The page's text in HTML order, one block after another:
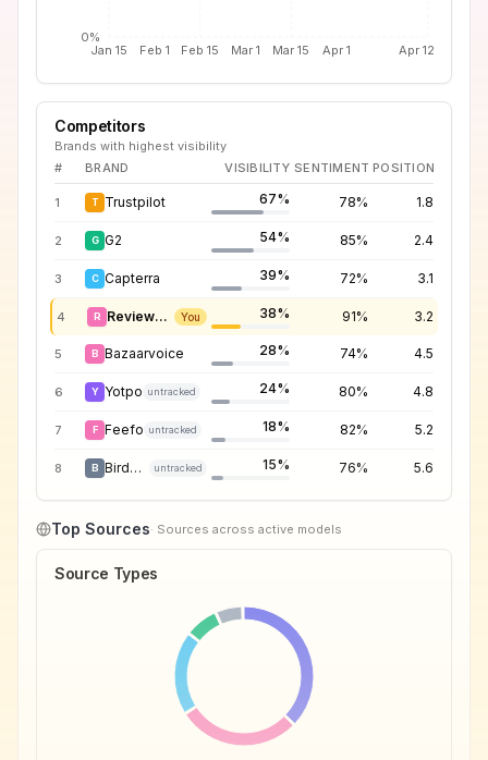
Jan 15 Feb 1 Feb 15 Mar 1 Mar 15 Apr 1 Apr 12
0%
Competitors
Brands with highest visibility
#
BRAND VISIBILITY SENTIMENT POSITION
1 T Trustpilot 67% 78% 1.8
2 G G2 54% 85% 2.4
3 C Capterra 39% 72% 3.1
4 R Reviews.io You 38% 91% 3.2
5 B Bazaarvoice 28% 74% 4.5
6 Y Yotpo untracked 24% 80% 4.8
7 F Feefo untracked 18% 82% 5.2
8 B Birdeye untracked 15% 76% 5.6
Top Sources· Sources across active models
Source Types